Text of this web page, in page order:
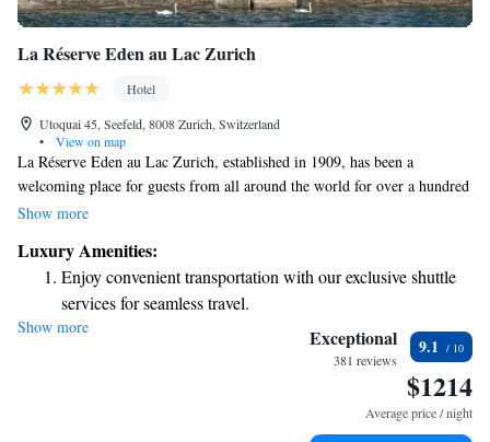
La Réserve Eden au Lac Zurich
Hotel
Utoquai 45, Seefeld, 8008 Zurich, Switzerland
•
View on map
La Réserve Eden au Lac Zurich, established in 1909, has been a
welcoming place for guests from all around the world for over a hundred
years. Nestled by the beautiful shores of Lake Zurich on the charming
the city. Whether you’re visiting for a special occasion or simply looking
to unwind, our hotel aims to create a warm and inviting experience for
everyone.
Show more
Luxury Amenities:
Enjoy convenient transportation with our exclusive shuttle
services for seamless travel.
Charge your electric vehicle conveniently with our on-site
Keep active with a range of sports and activities designed
Rejuvenate at the state-of-the-art wellness facilities
Show more Exceptional
381 reviews
9.1
$1214
Average price / night